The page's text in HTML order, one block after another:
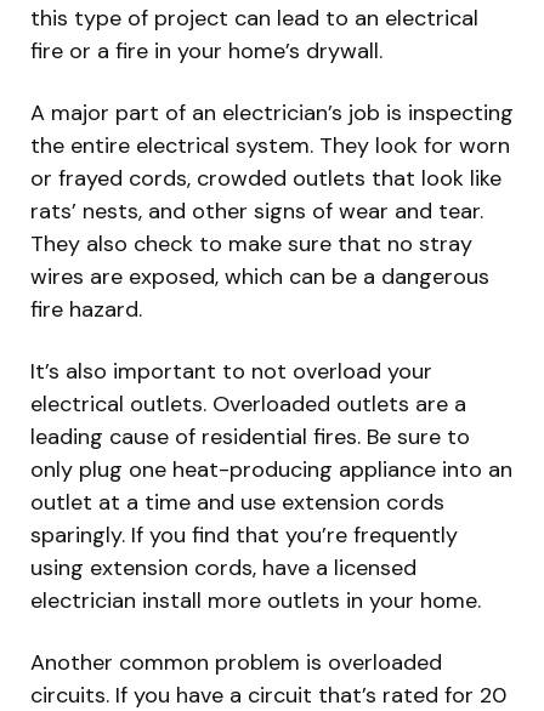
this type of project can lead to an electrical
fire or a fire in your home’s drywall.
A major part of an electrician’s job is inspecting
the entire electrical system. They look for worn
or frayed cords, crowded outlets that look like
rats’ nests, and other signs of wear and tear.
They also check to make sure that no stray
wires are exposed, which can be a dangerous
fire hazard.
It’s also important to not overload your
electrical outlets. Overloaded outlets are a
leading cause of residential fires. Be sure to
only plug one heat-producing appliance into an
outlet at a time and use extension cords
sparingly. If you find that you’re frequently
using extension cords, have a licensed
electrician install more outlets in your home.
Another common problem is overloaded
circuits. If you have a circuit that’s rated for 20